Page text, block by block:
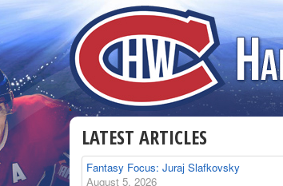
LATEST ARTICLES
Fantasy Focus: Juraj Slafkovsky
August 5, 2026